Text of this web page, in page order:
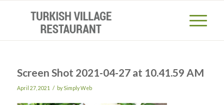
Screen Shot 2021-04-27 at 10.41.59 AM
April 27, 2021 / bySimply Web